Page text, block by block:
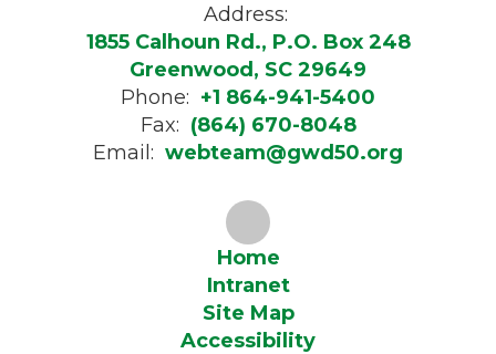
Address:
1855 Calhoun Rd., P.O. Box 248
Greenwood, SC 29649
Phone: +1 864-941-5400
Fax: (864) 670-8048
Email: webteam@gwd50.org
Home
Intranet
Site Map
Accessibility